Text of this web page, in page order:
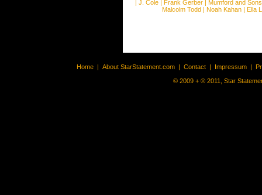
| J. Cole | Frank Gerber | Mumford and Sons
Malcolm Todd | Noah Kahan | Ella
Home | About StarStatement.com | Contact | Impressum |
© 2009 + ® 2011, Star